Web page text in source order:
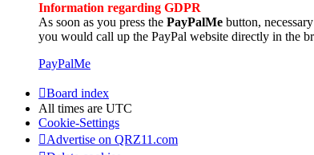
Information regarding GDPR
As soon as you press the PayPalMe button,
you would call up the PayPal website directly in the
PayPalMe
Board index
All times are UTC
Cookie-Settings
Advertise on QRZ11.com